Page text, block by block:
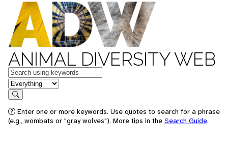
ANIMAL DIVERSITY WEB
Keywords
in feature
Search
Enter one or more keywords. Use quotes to search for a phrase
(e.g., wombats or "gray wolves"). More tips in the Search Guide.